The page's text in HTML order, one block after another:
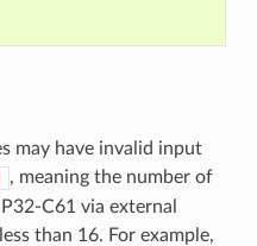
may have invalid input
, meaning the number of
C61 via external
than 16. For example,